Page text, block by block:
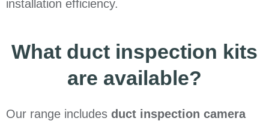
installation efficiency.
What duct inspection kits
are available?
Our range includes duct inspection camera